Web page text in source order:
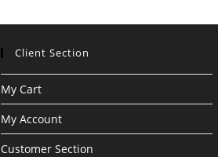
Client Section
My Cart
My Account
Customer Section